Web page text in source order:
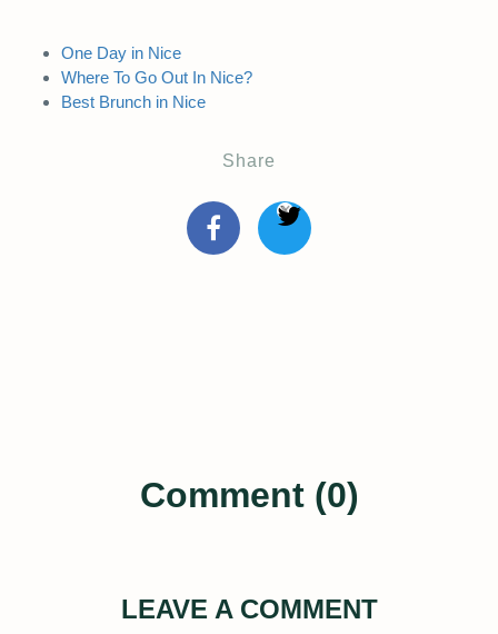
One Day in Nice
Where To Go Out In Nice?
Best Brunch in Nice
Share
Comment (0)
LEAVE A COMMENT